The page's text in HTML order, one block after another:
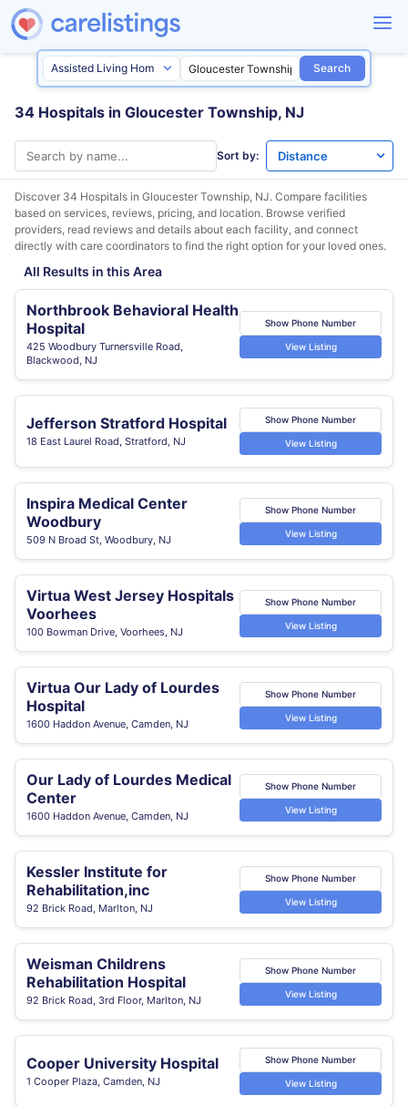
Search
34 Hospitals in Gloucester Township, NJ
Sort by:
Discover 34 Hospitals in Gloucester Township, NJ. Compare facilities
based on services, reviews, pricing, and location. Browse verified
providers, read reviews and details about each facility, and connect
directly with care coordinators to find the right option for your loved ones.
All Results in this Area
Northbrook Behavioral Health
Hospital
425 Woodbury Turnersville Road,
Blackwood, NJ
Show Phone Number
View Listing
Jefferson Stratford Hospital
18 East Laurel Road, Stratford, NJ
Show Phone Number
View Listing
Inspira Medical Center
Woodbury
509 N Broad St, Woodbury, NJ
Show Phone Number
View Listing
Virtua West Jersey Hospitals
Voorhees
100 Bowman Drive, Voorhees, NJ
Show Phone Number
View Listing
Virtua Our Lady of Lourdes
Hospital
1600 Haddon Avenue, Camden, NJ
Show Phone Number
View Listing
Our Lady of Lourdes Medical
Center
1600 Haddon Avenue, Camden, NJ
Show Phone Number
View Listing
Kessler Institute for
Rehabilitation,inc
92 Brick Road, Marlton, NJ
Show Phone Number
View Listing
Weisman Childrens
Rehabilitation Hospital
92 Brick Road, 3rd Floor, Marlton, NJ
Show Phone Number
View Listing
Cooper University Hospital
1 Cooper Plaza, Camden, NJ
Show Phone Number
View Listing